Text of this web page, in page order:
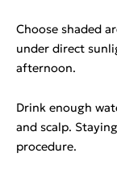
Choose shaded
under direct
afternoon.
Drink enough
and scalp.
procedure.